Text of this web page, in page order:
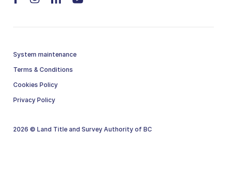
System maintenance
Terms & Conditions
Cookies Policy
Privacy Policy
2026 © Land Title and Survey Authority of BC